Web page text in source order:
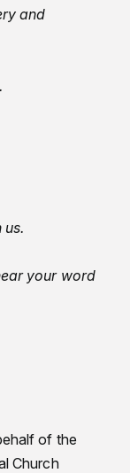
and
your word
of the
Church